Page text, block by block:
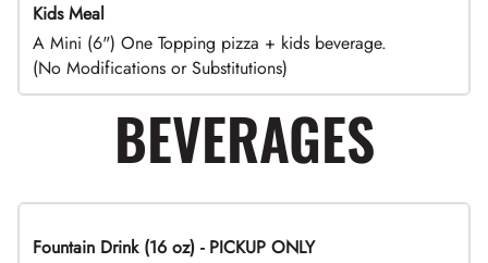
Kids Meal
A Mini (6") One Topping pizza + kids beverage.
(No Modifications or Substitutions)
BEVERAGES
Fountain Drink (16 oz) - PICKUP ONLY